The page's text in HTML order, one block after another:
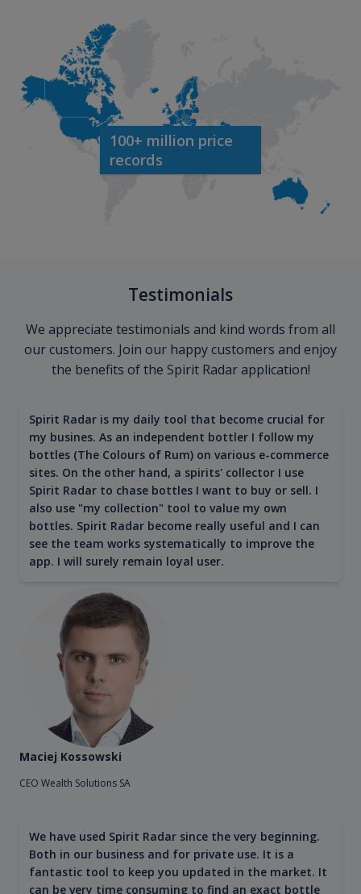
100+ million price
records
Testimonials
We appreciate testimonials and kind words from all
our customers. Join our happy customers and enjoy
the benefits of the Spirit Radar application!
Spirit Radar is my daily tool that become crucial for
my busines. As an independent bottler I follow my
bottles (The Colours of Rum) on various e-commerce
sites. On the other hand, a spirits' collector I use
Spirit Radar to chase bottles I want to buy or sell. I
also use "my collection" tool to value my own
bottles. Spirit Radar become really useful and I can
see the team works systematically to improve the
app. I will surely remain loyal user.
Maciej Kossowski
CEO Wealth Solutions SA
We have used Spirit Radar since the very beginning.
Both in our business and for private use. It is a
fantastic tool to keep you updated in the market. It
can be very time consuming to find an exact bottle